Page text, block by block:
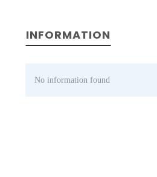
INFORMATION
No information found